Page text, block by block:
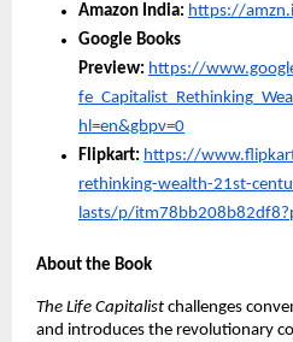
Amazon India: https://
Google Books
Preview: https://
hl=en&gbpv=0
Flipkart: https://
rethinking-wealth-21st-
lasts/p/
About the Book
The Life Capitalist challenges
and introduces the revolutionary